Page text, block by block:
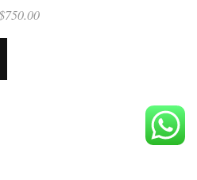
750.00